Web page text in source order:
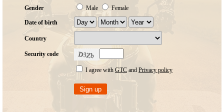
Gender Male Female
Date of birth
Country
Security code
I agree with GTC and Privacy policy